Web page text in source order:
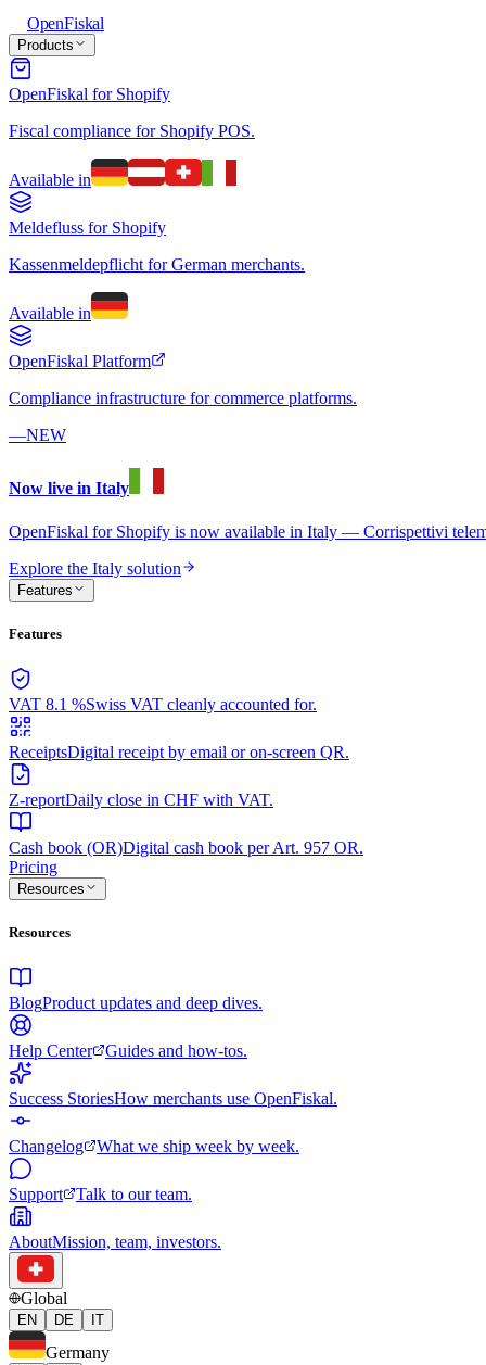
OpenFiskal
Products
OpenFiskal for Shopify
Fiscal compliance for Shopify POS.
Available in
Meldefluss for Shopify
Kassenmeldepflicht for German merchants.
Available in
OpenFiskal Platform
Compliance infrastructure for commerce platforms.
—NEW
Now live in Italy
OpenFiskal for Shopify is now available in Italy — Corrispettivi
Explore the Italy solution
Features
Features
VAT 8.1 %Swiss VAT cleanly accounted for.
ReceiptsDigital receipt by email or on-screen QR.
Z-reportDaily close in CHF with VAT.
Cash book (OR)Digital cash book per Art. 957 OR.
Pricing
Resources
Resources
BlogProduct updates and deep dives.
Help Center Guides and how-tos.
Success StoriesHow merchants use OpenFiskal.
Changelog What we ship week by week.
Support Talk to our team.
AboutMission, team, investors.
Global
EN DE IT
Germany